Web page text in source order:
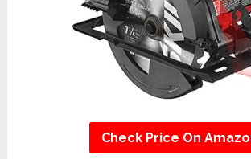
Check Price On